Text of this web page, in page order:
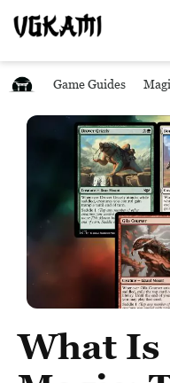
Game Guides
What Is